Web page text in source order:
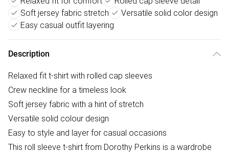
Soft jersey fabric stretch
Versatile solid color design
Easy casual outfit layering
Description
Relaxed fit t-shirt with rolled cap sleeves
Crew neckline for a timeless look
Soft jersey fabric with a hint of stretch
Versatile solid colour design
Easy to style and layer for casual occasions
This roll sleeve t-shirt from Dorothy Perkins is a wardrobe